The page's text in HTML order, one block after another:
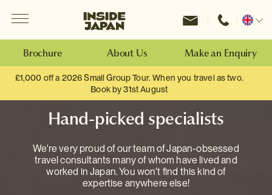
Inside Japan Tours
Change
Brochure About Us Make an Enquiry
£1,000 off a 2026 Small Group Tour. When you travel as two.
Book by 31st August
Hand-picked specialists
We're very proud of our team of Japan-obsessed
travel consultants many of whom have lived and
worked in Japan. You won't find this kind of
expertise anywhere else!